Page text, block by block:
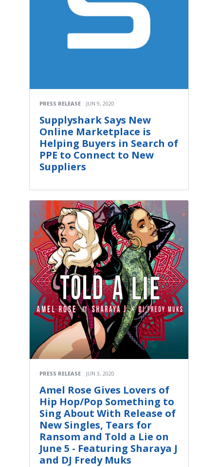
PRESS RELEASE JUN 9, 2020
Supplyshark Says New
Online Marketplace is
Helping Buyers in Search of
PPE to Connect to New
Suppliers
PRESS RELEASE JUN 3, 2020
Amel Rose Gives Lovers of
Hip Hop/Pop Something to
Sing About With Release of
New Singles, Tears for
Ransom and Told a Lie on
June 5 - Featuring Sharaya J
and DJ Fredy Muks